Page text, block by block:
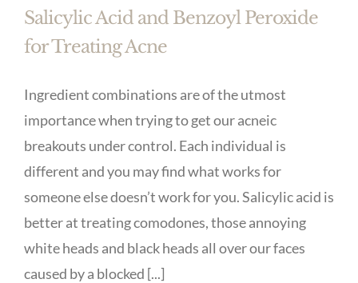
Salicylic Acid and Benzoyl Peroxide
for Treating Acne
Ingredient combinations are of the utmost
importance when trying to get our acneic
breakouts under control. Each individual is
different and you may find what works for
someone else doesn’t work for you. Salicylic acid is
better at treating comodones, those annoying
white heads and black heads all over our faces
caused by a blocked [...]